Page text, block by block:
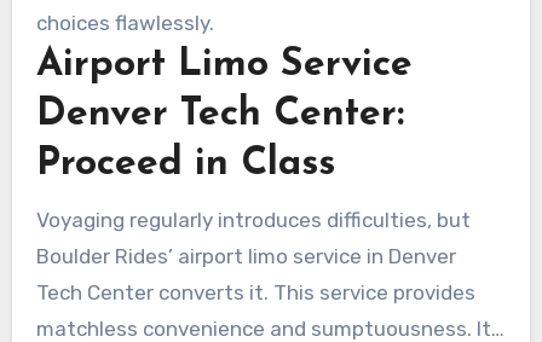
choices flawlessly.
Airport Limo Service
Denver Tech Center:
Proceed in Class
Voyaging regularly introduces difficulties, but
Boulder Rides’ airport limo service in Denver
Tech Center converts it. This service provides
matchless convenience and sumptuousness. It